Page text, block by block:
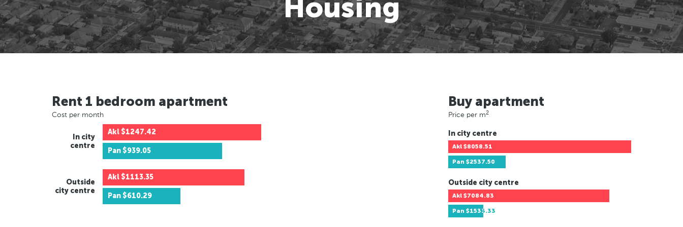
Housing
Rent 1 bedroom apartment
Cost per month
In city
centre
Akl $1247.42
Pan $939.05
Outside
city centre
Akl $1113.35
Pan $610.29
Buy apartment
Price per m2
In city centre
Akl $8058.51
Pan $2537.50
Outside city centre
Akl $7084.83
Pan $1533.33